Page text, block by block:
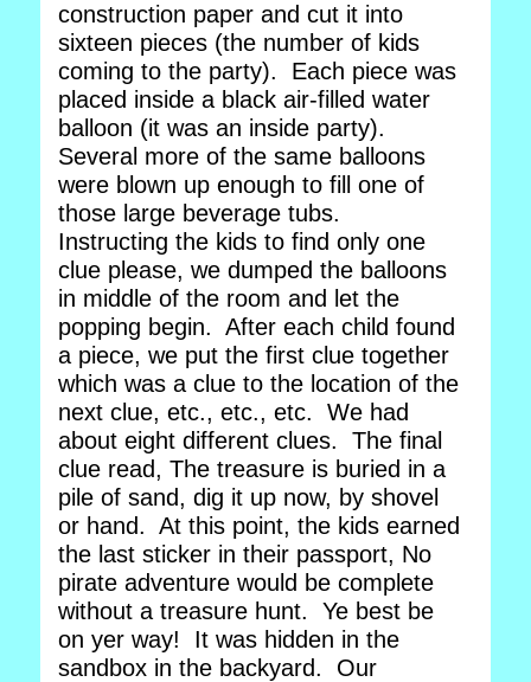
construction paper and cut it into
sixteen pieces (the number of kids
coming to the party). Each piece was
placed inside a black air-filled water
balloon (it was an inside party).
Several more of the same balloons
were blown up enough to fill one of
those large beverage tubs.
Instructing the kids to find only one
clue please, we dumped the balloons
in middle of the room and let the
popping begin. After each child found
a piece, we put the first clue together
which was a clue to the location of the
next clue, etc., etc., etc. We had
about eight different clues. The final
clue read, The treasure is buried in a
pile of sand, dig it up now, by shovel
or hand. At this point, the kids earned
the last sticker in their passport, No
pirate adventure would be complete
without a treasure hunt. Ye best be
on yer way! It was hidden in the
sandbox in the backyard. Our